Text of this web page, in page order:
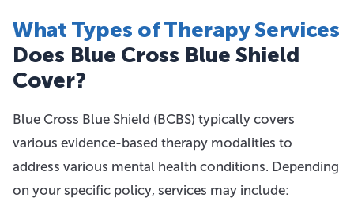
What Types of Therapy Services
Does Blue Cross Blue Shield
Cover?
Blue Cross Blue Shield (BCBS) typically covers
various evidence-based therapy modalities to
address various mental health conditions. Depending
on your specific policy, services may include: